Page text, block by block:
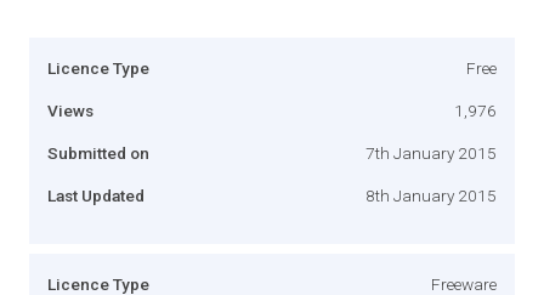
Licence Type Free
Views 1,976
Submitted on 7th January 2015
Last Updated 8th January 2015
Licence Type Freeware